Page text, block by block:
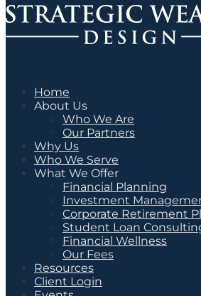
Home
About Us
Who We Are
Our Partners
Why Us
Who We Serve
What We Offer
Financial Planning
Investment
Corporate Retirement
Student Loan
Financial Wellness
Our Fees
Resources
Client Login